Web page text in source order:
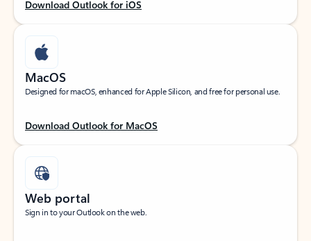
Download Outlook for iOS
MacOS
Designed for macOS, enhanced for Apple Silicon, and free for personal use.
Download Outlook for MacOS
Web portal
Sign in to your Outlook on the web.